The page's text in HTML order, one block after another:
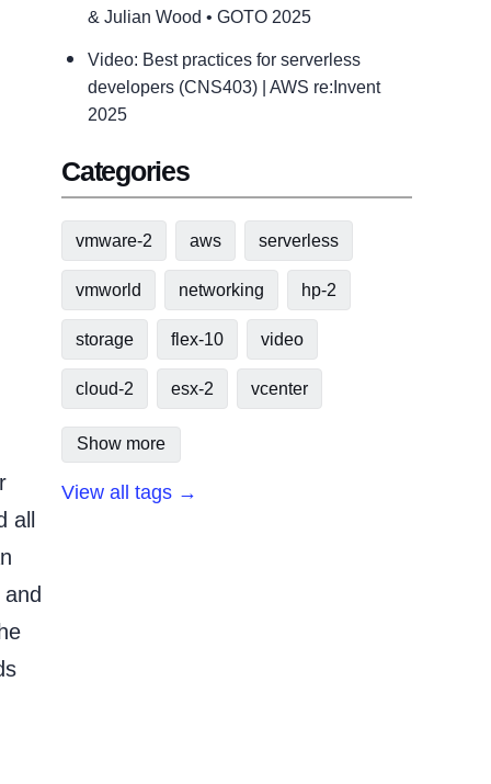
all
& Julian Wood • GOTO 2025
Video: Best practices for serverless
developers (CNS403) | AWS re:Invent
2025
Categories
vmware-2 aws serverless
vmworld networking hp-2
storage flex-10 video
cloud-2 esx-2 vcenter
Show more
View all tags →